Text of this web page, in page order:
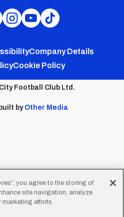
Cardiff
Instagram
Cardiff
YouTube
Cardiff
TikTok
Company Details
Cookie Policy
Football Club Ltd.
by Other Media
you agree to the storing of
site navigation, analyze
efforts.